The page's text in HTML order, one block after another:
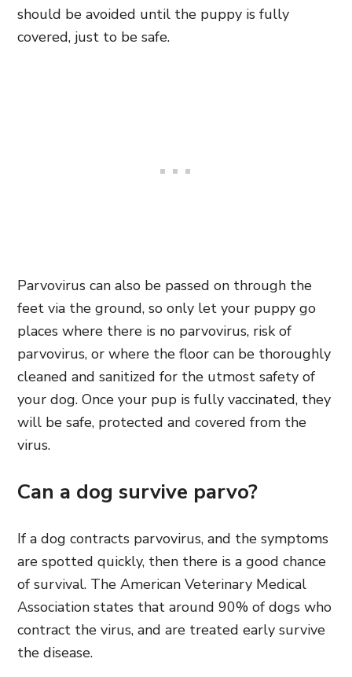
should be avoided until the puppy is fully
covered, just to be safe.
Parvovirus can also be passed on through the
feet via the ground, so only let your puppy go
places where there is no parvovirus, risk of
parvovirus, or where the floor can be thoroughly
cleaned and sanitized for the utmost safety of
your dog. Once your pup is fully vaccinated, they
will be safe, protected and covered from the
virus.
Can a dog survive parvo?
If a dog contracts parvovirus, and the symptoms
are spotted quickly, then there is a good chance
of survival. The American Veterinary Medical
Association states that around 90% of dogs who
contract the virus, and are treated early survive
the disease.